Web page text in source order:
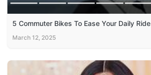
5 Commuter Bikes To Ease Your Daily Ride
March 12, 2025